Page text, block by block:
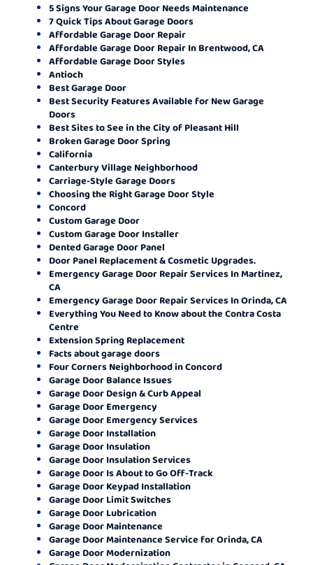
5 Signs Your Garage Door Needs Maintenance
7 Quick Tips About Garage Doors
Affordable Garage Door Repair
Affordable Garage Door Repair In Brentwood, CA
Affordable Garage Door Styles
Antioch
Best Garage Door
Best Security Features Available for New Garage
Doors
Best Sites to See in the City of Pleasant Hill
Broken Garage Door Spring
California
Canterbury Village Neighborhood
Carriage-Style Garage Doors
Choosing the Right Garage Door Style
Concord
Custom Garage Door
Custom Garage Door Installer
Dented Garage Door Panel
Door Panel Replacement & Cosmetic Upgrades.
Emergency Garage Door Repair Services In Martinez,
CA
Emergency Garage Door Repair Services In Orinda, CA
Everything You Need to Know about the Contra Costa
Centre
Extension Spring Replacement
Facts about garage doors
Four Corners Neighborhood in Concord
Garage Door Balance Issues
Garage Door Design & Curb Appeal
Garage Door Emergency
Garage Door Emergency Services
Garage Door Installation
Garage Door Insulation
Garage Door Insulation Services
Garage Door Is About to Go Off-Track
Garage Door Keypad Installation
Garage Door Limit Switches
Garage Door Lubrication
Garage Door Maintenance
Garage Door Maintenance Service for Orinda, CA
Garage Door Modernization